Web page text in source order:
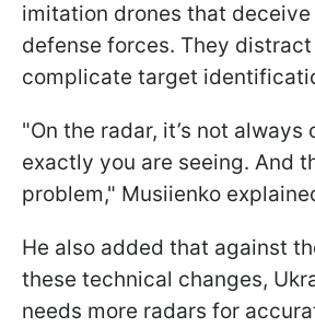
imitation drones that deceive
defense forces. They
complicate target
"On the radar, it’s not always
exactly you are seeing. And
problem," Musiienko
He also added that against
these technical changes,
needs more radars for